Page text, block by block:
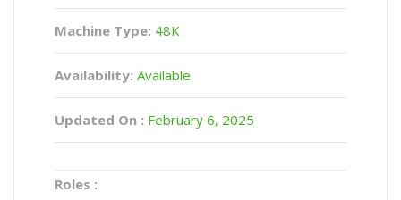
Machine Type: 48K
Availability: Available
Updated On : February 6, 2025
Roles :